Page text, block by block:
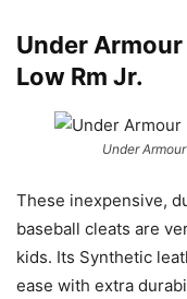
Under
Low Rm Jr.
Under
These inexpensive,
baseball cleats are
kids. Its Synthetic
ease with extra